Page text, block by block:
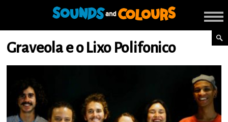
Graveola e o Lixo Polifonico